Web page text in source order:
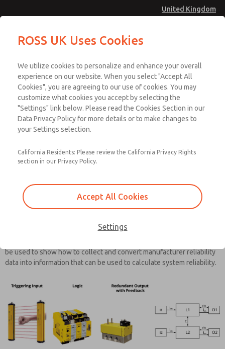
United Kingdom
Account
Sign In
Sign Up
Design Verification -
Safety Function
Verification Example
Design verification uses Category, MTTFD, DC, and CCF to verify that
the proposed system achieves the required Performance Level.
Reliability information on each part of the safety function needs to be
be used to show how to collect and convert manufacturer reliability
data into information that can be used to calculate system reliability.
Download SISTEMA
Download Our Safety Product Library
provide
the
information
to
download
ROSS UK Uses Cookies
We utilize cookies to personalize and enhance your overall
experience on our website. When you select "Accept All
Cookies", you are agreeing to our use of cookies. You may
customize what cookies you accept by selecting the
"Settings" link below. Please read the Cookies Section in our
Data Privacy Policy for more details or to make changes to
your Settings selection.
California Residents: Please review the California Privacy Rights
section in our Privacy Policy.
Accept All Cookies
Settings